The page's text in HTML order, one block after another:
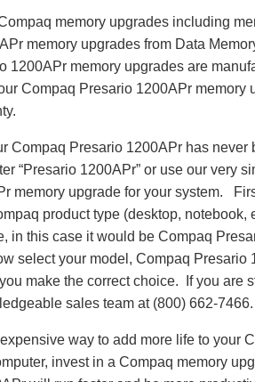
memory upgrades including
memory upgrades from Data
memory upgrades are
Compaq Presario 1200APr memory
Compaq Presario 1200APr has
“Presario 1200APr” or use our very
memory upgrade for your system.
product type (desktop, notebook,
in this case it would be Compaq
select your model, Compaq Presario
make the correct choice. If you are
sales team at (800) 662-7466.
way to add more life to your
invest in a Compaq memory